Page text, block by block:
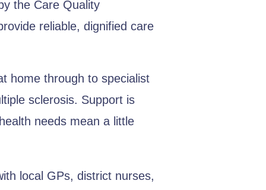
the Care Quality
reliable, dignified care
home through to specialist
sclerosis. Support is
needs mean a little
local GPs, district nurses,